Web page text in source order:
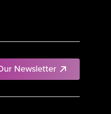
Newsletter